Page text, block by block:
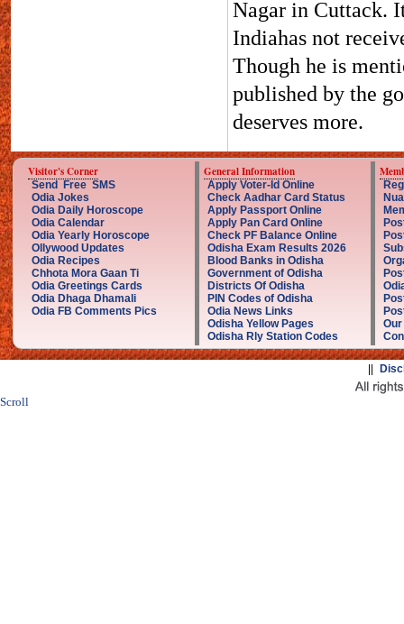
Nagar in Cuttack.
Indiahas not
Though he is
published by the
deserves more.
Visitor's Corner
Send Free SMS
Odia Jokes
Odia Daily Horoscope
Odia Calendar
Odia Yearly Horoscope
Ollywood Updates
Odia Recipes
Chhota Mora Gaan Ti
Odia Greetings Cards
Odia Dhaga Dhamali
Odia FB Comments Pics
General Information
Apply Voter-Id Online
Check Aadhar Card Status
Apply Passport Online
Apply Pan Card Online
Check PF Balance Online
Odisha Exam Results 2026
Blood Banks in Odisha
Government of Odisha
Districts Of Odisha
PIN Codes of Odisha
Odia News Links
Odisha Yellow Pages
Odisha Rly Station Codes
Scroll